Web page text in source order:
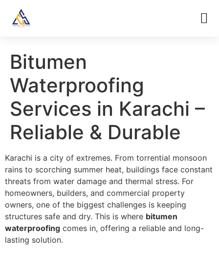
Bitumen
Waterproofing
Services in Karachi –
Reliable & Durable
Karachi is a city of extremes. From torrential monsoon
rains to scorching summer heat, buildings face constant
threats from water damage and thermal stress. For
homeowners, builders, and commercial property
owners, one of the biggest challenges is keeping
structures safe and dry. This is where bitumen
waterproofing comes in, offering a reliable and long-
lasting solution.